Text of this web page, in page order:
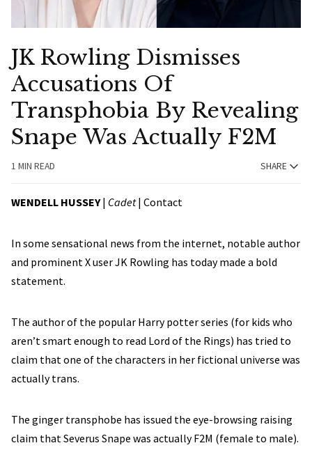
JK Rowling Dismisses
Accusations Of
Transphobia By Revealing
Snape Was Actually F2M
1 MIN READ SHARE
WENDELL HUSSEY| Cadet| Contact
In some sensational news from the internet, notable author
and prominent X user JK Rowling has today made a bold
statement.
The author of the popular Harry potter series (for kids who
aren’t smart enough to read Lord of the Rings) has tried to
claim that one of the characters in her fictional universe was
actually trans.
The ginger transphobe has issued the eye-browsing raising
claim that Severus Snape was actually F2M (female to male).